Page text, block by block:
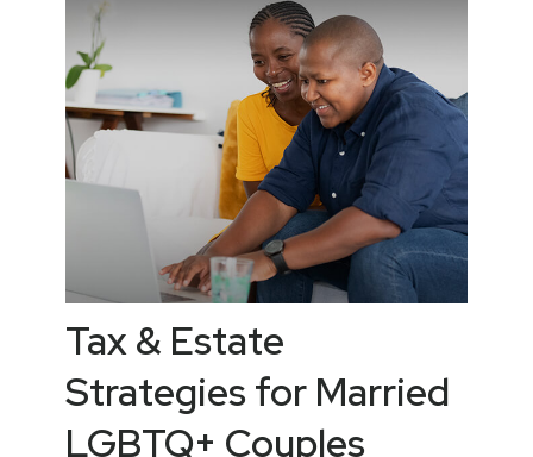
Tax & Estate
Strategies for Married
LGBTQ+ Couples